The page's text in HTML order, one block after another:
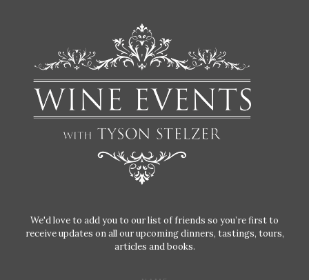
We'd love to add you to our list of friends so you’re first to
receive updates on all our upcoming dinners, tastings, tours,
articles and books.